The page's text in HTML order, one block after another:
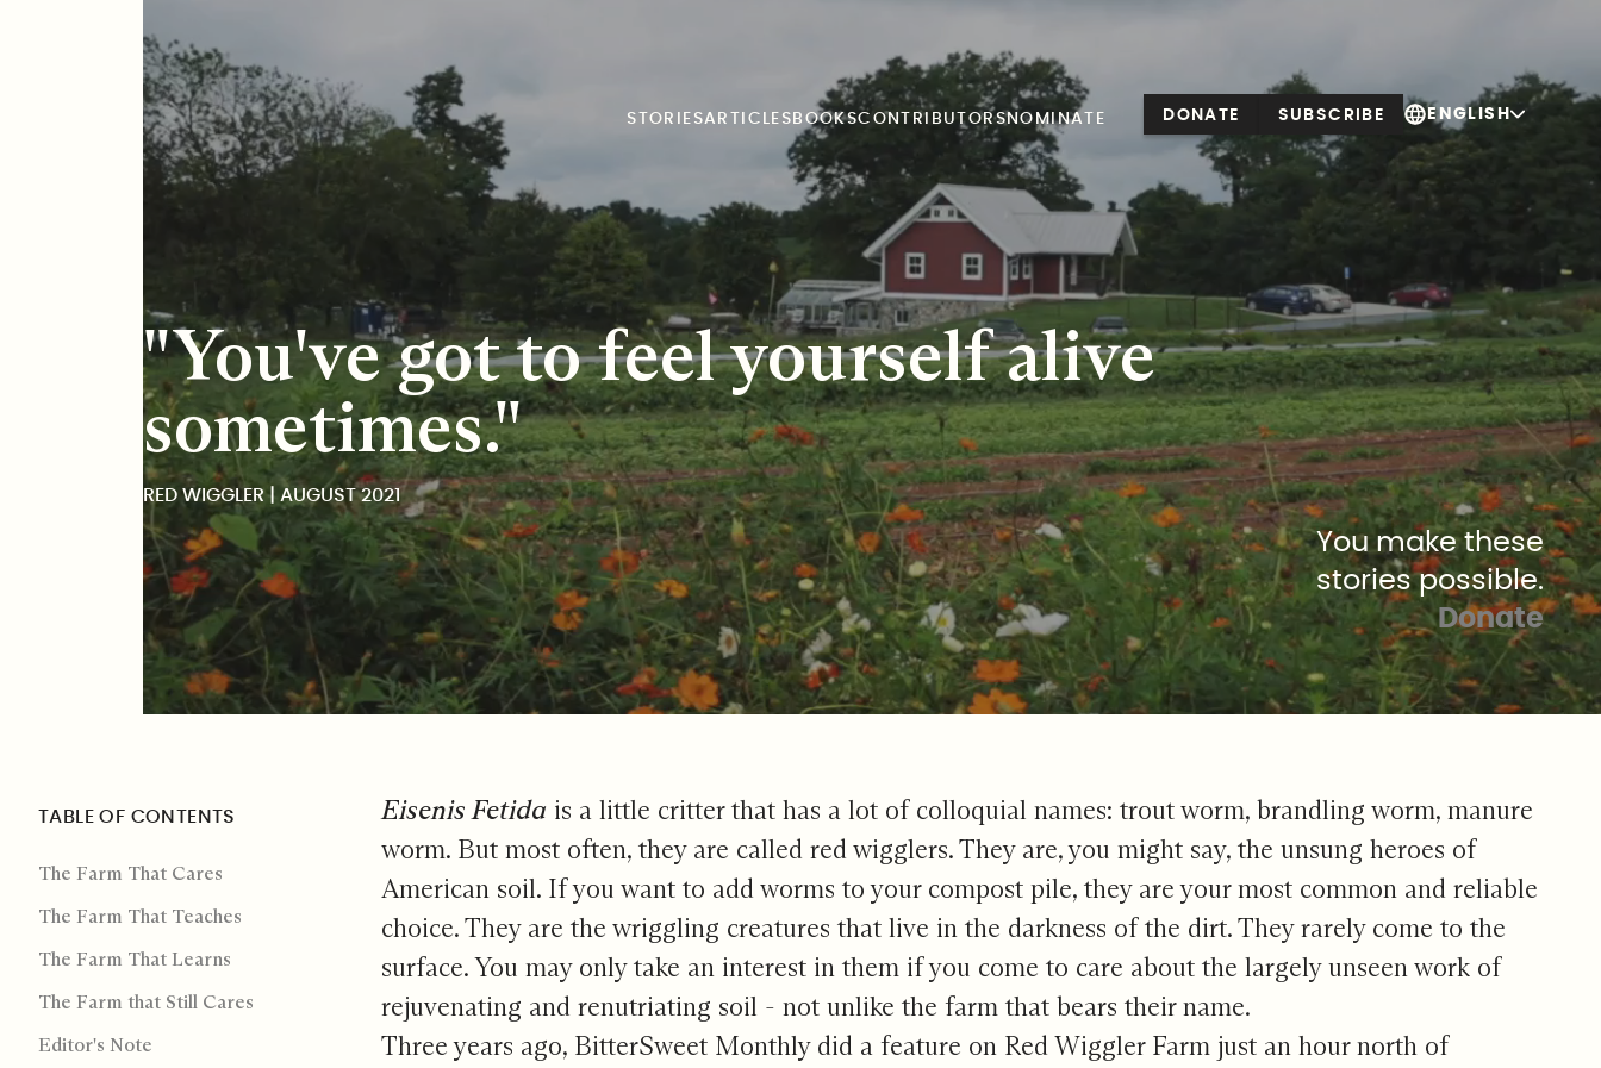
STORIESARTICLES BOOKSCONTRIBUTORSNOMINATE DONATE SUBSCRIBE ENGLISH
Red Wiggler
"You've got to feel yourself alive
sometimes."
RED WIGGLER | AUGUST 2021
You make these
stories possible.
Donate
TABLE OF CONTENTS
The Farm That Cares
The Farm That Teaches
The Farm That Learns
The Farm that Still Cares
Editor's Note
The Farm That Cares
Eisenis Fetida is a little critter that has a lot of colloquial names: trout worm, brandling worm, manure
worm. But most often, they are called red wigglers. They are, you might say, the unsung heroes of
American soil. If you want to add worms to your compost pile, they are your most common and reliable
choice. They are the wriggling creatures that live in the darkness of the dirt. They rarely come to the
surface. You may only take an interest in them if you come to care about the largely unseen work of
rejuvenating and renutriating soil - not unlike the farm that bears their name.
Three years ago, BitterSweet Monthly did a feature on Red Wiggler Farm just an hour north of